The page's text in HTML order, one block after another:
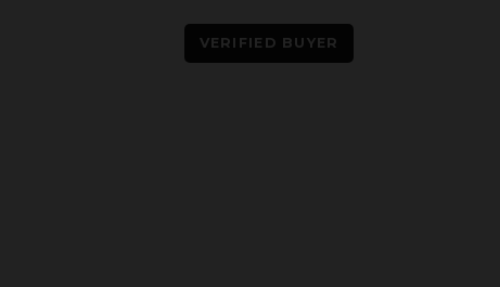
VERIFIED BUYER